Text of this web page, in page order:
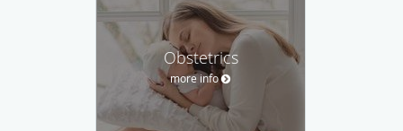
Obstetrics
more info